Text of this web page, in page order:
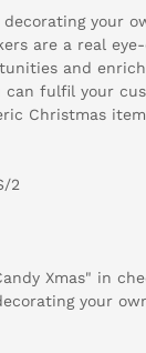
your
are a real
and
can fulfil your
Christmas
2
Xmas" in
your